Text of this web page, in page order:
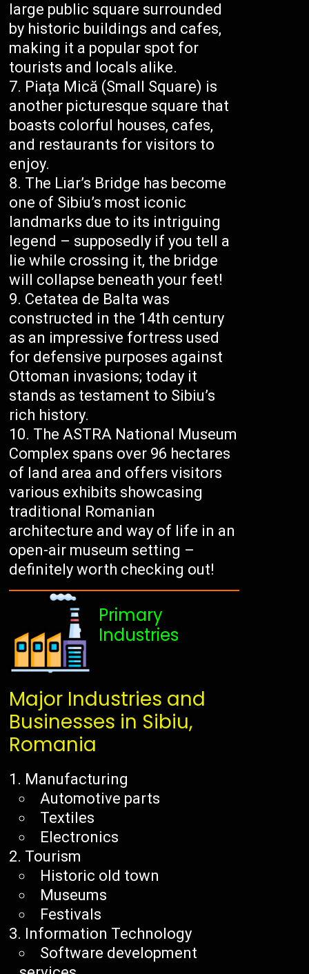
large public square surrounded
by historic buildings and cafes,
making it a popular spot for
tourists and locals alike.
Piața Mică (Small Square) is
another picturesque square that
boasts colorful houses, cafes,
and restaurants for visitors to
enjoy.
The Liar’s Bridge has become
one of Sibiu’s most iconic
landmarks due to its intriguing
legend – supposedly if you tell a
lie while crossing it, the bridge
will collapse beneath your feet!
Cetatea de Balta was
constructed in the 14th century
as an impressive fortress used
for defensive purposes against
Ottoman invasions; today it
stands as testament to Sibiu’s
rich history.
The ASTRA National Museum
Complex spans over 96 hectares
of land area and offers visitors
various exhibits showcasing
traditional Romanian
architecture and way of life in an
open-air museum setting –
definitely worth checking out!
Primary
Industries
Major Industries and
Businesses in Sibiu,
Romania
Manufacturing
Automotive parts
Textiles
Electronics
Tourism
Historic old town
Museums
Festivals
Information Technology
Software development